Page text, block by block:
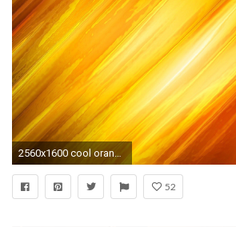
2560x1600 cool orange backgrounds
52